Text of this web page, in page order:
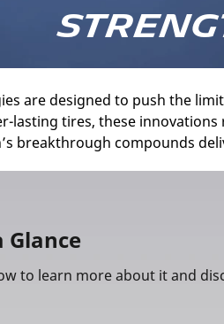
are designed to push the
tires, these innovations
breakthrough compounds
to learn more about it and